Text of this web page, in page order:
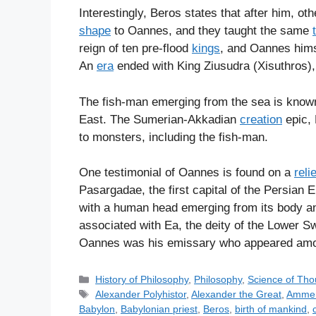
Interestingly, Beros states that after him,
shape to Oannes, and they taught the same
reign of ten pre-flood kings, and Oannes
An eraended with King Ziusudra
The fish-man emerging from the sea is
East. The Sumerian-Akkadian creation epic,
to monsters, including the fish-man.
One testimonial of Oannes is found on a
Pasargadae, the first capital of the Persian
with a human head emerging from its body
associated with Ea, the deity of the Lower
Oannes was his emissary who appeared
C
a
t
History of Philosophy, Philosophy,Science of
T
a
Alexander Polyhistor,Alexander the Great ,
Babylon
Babylonian priest Beros birth of mankind